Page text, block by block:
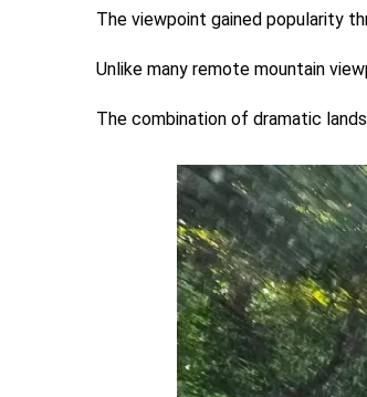
The viewpoint gained popularity
Unlike many remote mountain
The combination of dramatic